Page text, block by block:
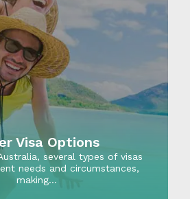
Visa Options
several types of visas
needs and circumstances,
making…